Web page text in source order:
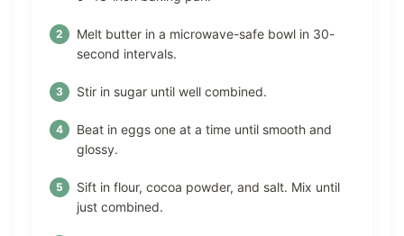
Melt butter in a microwave-safe bowl in 30-
second intervals.
Stir in sugar until well combined.
Beat in eggs one at a time until smooth and
glossy.
Sift in flour, cocoa powder, and salt. Mix until
just combined.